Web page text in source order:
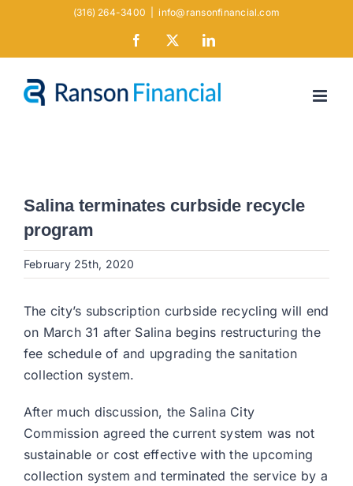
(316) 264-3400 info@ransonfinancial.com
Facebook LinkedIn
Salina terminates curbside recycle
program
February 25th, 2020
The city’s subscription curbside recycling will end
on March 31 after Salina begins restructuring the
fee schedule of and upgrading the sanitation
collection system.
After much discussion, the Salina City
Commission agreed the current system was not
sustainable or cost effective with the upcoming
collection system and terminated the service by a